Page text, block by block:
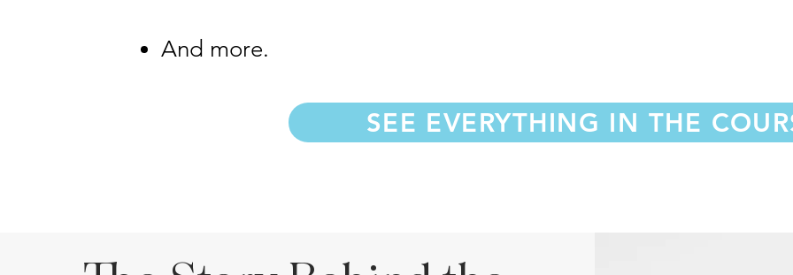
And more.
SEE EVERYTHING IN THE